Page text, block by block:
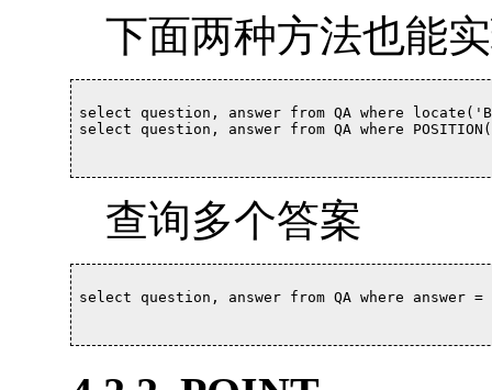
下面两种方法也能
select question, answer from QA where
select question, answer from QA where
查询多个答案
select question, answer from QA where answer